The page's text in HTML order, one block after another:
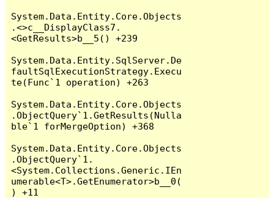
System.Data.Entity.Core.Objects
.<>c__DisplayClass7.
<GetResults>b__5() +239
System.Data.Entity.SqlServer.De
faultSqlExecutionStrategy.Execu
te(Func`1 operation) +263
System.Data.Entity.Core.Objects
.ObjectQuery`1.GetResults(Nulla
ble`1 forMergeOption) +368
System.Data.Entity.Core.Objects
.ObjectQuery`1.
<System.Collections.Generic.IEn
umerable<T>.GetEnumerator>b__0(
) +11